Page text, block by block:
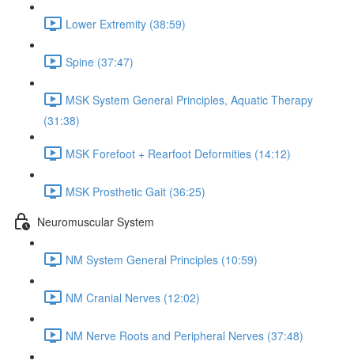
Lower Extremity (38:59)
Spine (37:47)
MSK System General Principles, Aquatic Therapy
(31:38)
MSK Forefoot + Rearfoot Deformities (14:12)
MSK Prosthetic Gait (36:25)
Neuromuscular System
NM System General Principles (10:59)
NM Cranial Nerves (12:02)
NM Nerve Roots and Peripheral Nerves (37:48)